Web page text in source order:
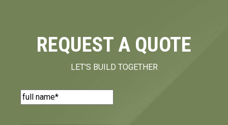
REQUEST A QUOTE
LET'S BUILD TOGETHER
Name(Required)